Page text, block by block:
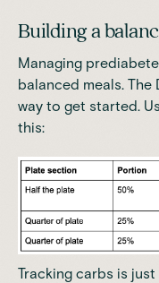
Building a
Managing
balanced meals.
way to get started.
this:
Tracking carbs is